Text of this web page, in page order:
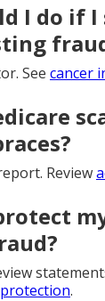
I do if I
See cancer
Review
.